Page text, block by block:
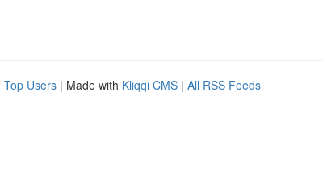
Top Users | Made with Kliqqi CMS | All RSS Feeds